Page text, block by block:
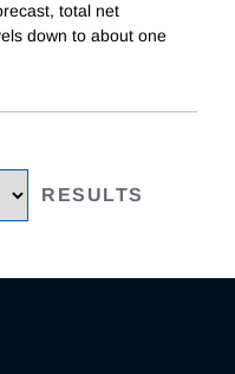
total net
down to about one
RESULTS